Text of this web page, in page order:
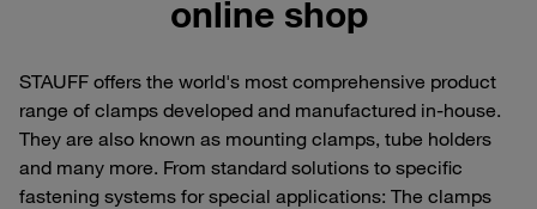
online shop
STAUFF offers the world's most comprehensive product
range of clamps developed and manufactured in-house.
They are also known as mounting clamps, tube holders
and many more. From standard solutions to specific
fastening systems for special applications: The clamps